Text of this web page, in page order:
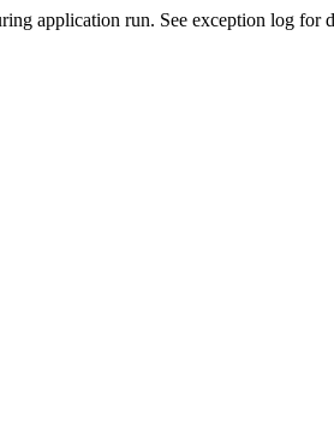
application run. See exception log for